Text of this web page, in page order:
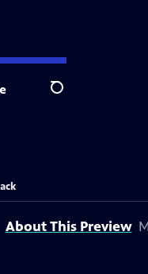
Search
About This Preview